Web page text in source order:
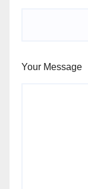
Your Message